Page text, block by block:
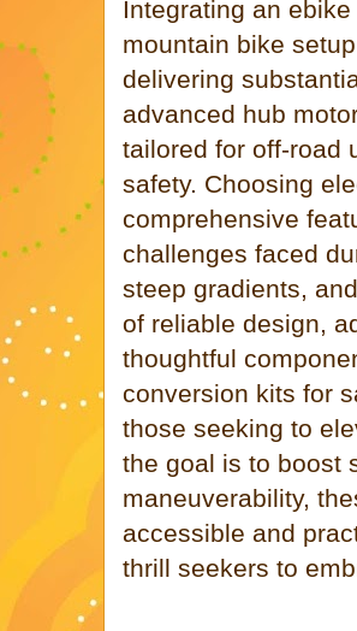
Integrating an
mountain bike
delivering
advanced hub
tailored for off-road
safety. Choosing
comprehensive
challenges faced
steep gradients,
of reliable design,
thoughtful
conversion kits for
those seeking to
the goal is to boost
maneuverability,
accessible and
thrill seekers to